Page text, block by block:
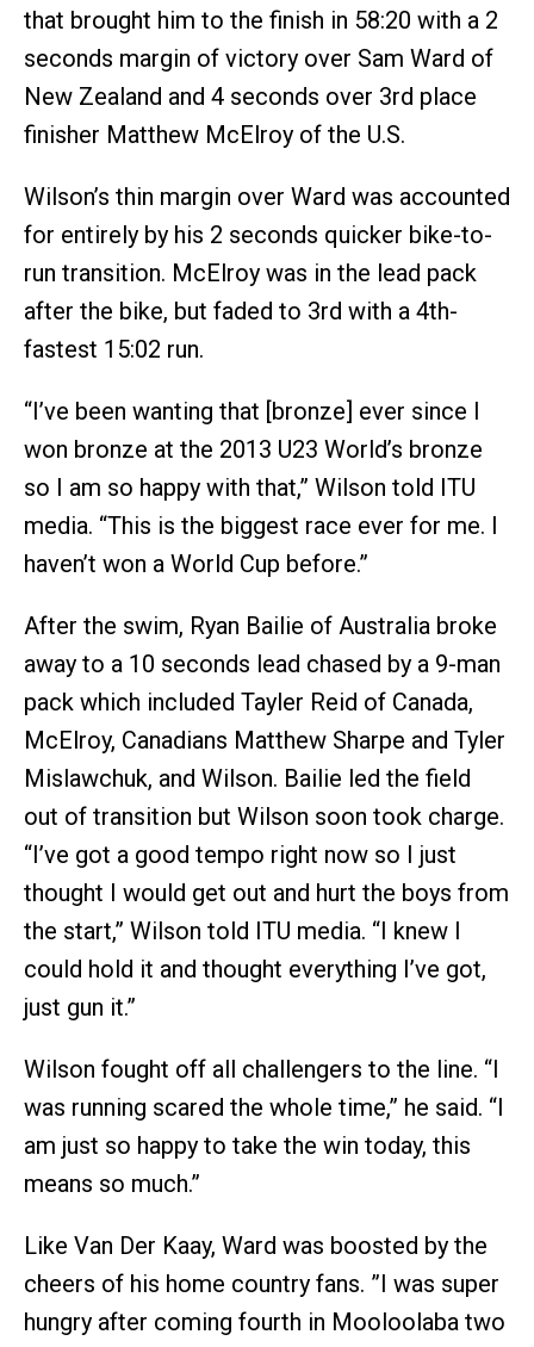
that brought him to the finish in 58:20 with a 2
seconds margin of victory over Sam Ward of
New Zealand and 4 seconds over 3rd place
finisher Matthew McElroy of the U.S.
Wilson’s thin margin over Ward was accounted
for entirely by his 2 seconds quicker bike-to-
run transition. McElroy was in the lead pack
after the bike, but faded to 3rd with a 4th-
fastest 15:02 run.
“I’ve been wanting that [bronze] ever since I
won bronze at the 2013 U23 World’s bronze
so I am so happy with that,” Wilson told ITU
media. “This is the biggest race ever for me. I
haven’t won a World Cup before.”
After the swim, Ryan Bailie of Australia broke
away to a 10 seconds lead chased by a 9-man
pack which included Tayler Reid of Canada,
McElroy, Canadians Matthew Sharpe and Tyler
Mislawchuk, and Wilson. Bailie led the field
out of transition but Wilson soon took charge.
“I’ve got a good tempo right now so I just
thought I would get out and hurt the boys from
the start,” Wilson told ITU media. “I knew I
could hold it and thought everything I’ve got,
just gun it.”
Wilson fought off all challengers to the line. “I
was running scared the whole time,” he said. “I
am just so happy to take the win today, this
means so much.”
Like Van Der Kaay, Ward was boosted by the
cheers of his home country fans. ”I was super
hungry after coming fourth in Mooloolaba two